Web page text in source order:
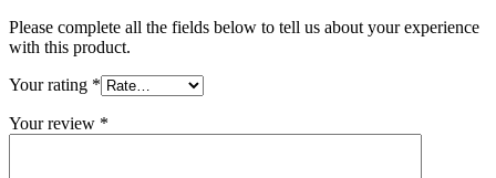
Please complete all the fields below to tell us about your experience
with this product.
Your rating *
Your review *